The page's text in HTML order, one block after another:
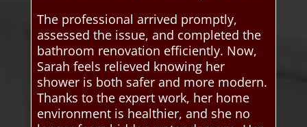
The professional arrived promptly,
assessed the issue, and completed the
bathroom renovation efficiently. Now,
Sarah feels relieved knowing her
shower is both safer and more modern.
Thanks to the expert work, her home
environment is healthier, and she no